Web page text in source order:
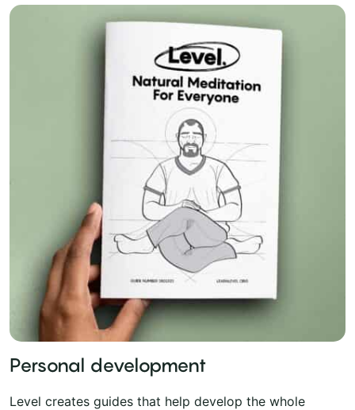
Personal development
Level creates guides that help develop the whole